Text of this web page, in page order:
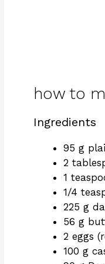
how to
Ingredients
95 g
2
1
1/4
225 g
56 g
2 eggs
100 g